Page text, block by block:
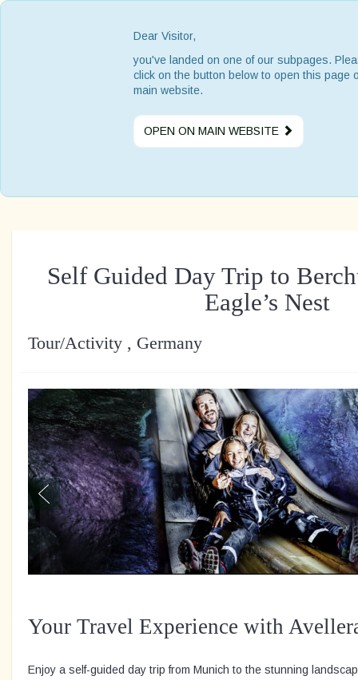
Dear Visitor,
you've landed on one of our subpages.
click on the button below to open this page
main website.
OPEN ON MAIN WEBSITE
Self Guided Day Trip to
Eagle’s Nest
Tour/Activity , Germany
Your Travel Experience with
Enjoy a self-guided day trip from Munich to the stunning